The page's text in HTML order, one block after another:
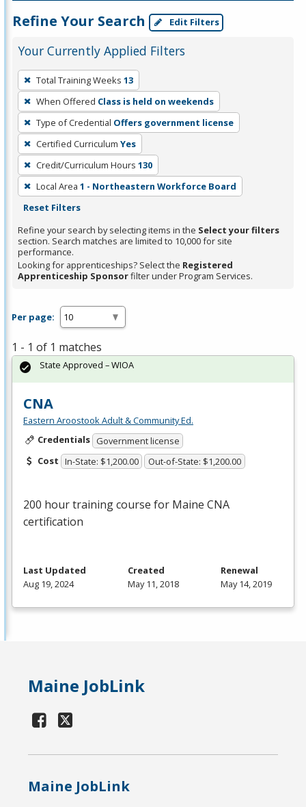
Refine Your Search Edit Filters
Your Currently Applied Filters
To
remove
a
filter,
press
Enter
or
Spacebar.
Total Training Weeks 13
When Offered Class is held on weekends
Type of Credential Offers government license
Certified Curriculum Yes
Credit/Curriculum Hours 130
Local Area 1 - Northeastern Workforce Board
Reset Filters
Refine your search by selecting items in the Select your filters
section. Search matches are limited to 10,000 for site
performance.
Looking for apprenticeships? Select the Registered
Apprenticeship Sponsorfilter under Program Services.
Per page:
1 - 1 of 1 matches
CNA
Eastern Aroostook Adult & Community Ed.
Credentials Government license
Cost In-State: $1,200.00 Out-of-State: $1,200.00
200 hour training course for Maine CNA
certification
State Approved – WIOA
Last Updated
Aug 19, 2024
Created
May 11, 2018
Renewal
May 14, 2019
Maine JobLink
Maine JobLink